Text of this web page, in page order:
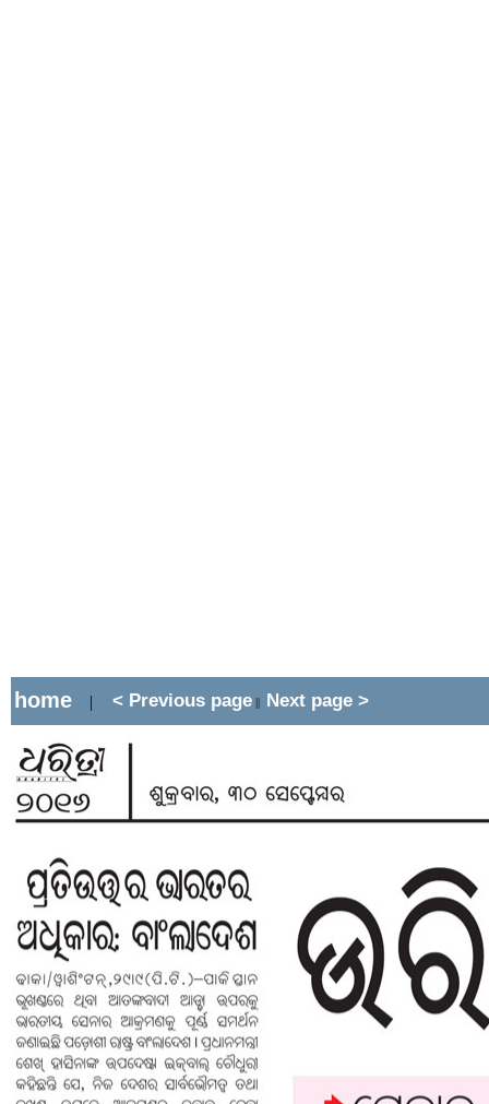
home | < Previous page || Next page >